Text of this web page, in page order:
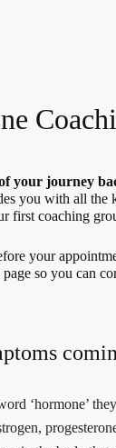
your journey
you with all the
first coaching
your
so you can
‘hormone’